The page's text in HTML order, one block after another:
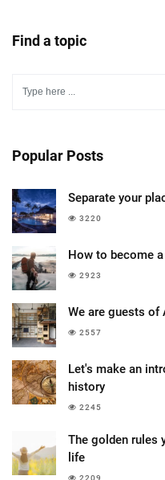
Find a topic
Popular Posts
Separate your
3220
How to become
2923
We are guests of
2557
Let's make an
history
2245
The golden rules
life
2209